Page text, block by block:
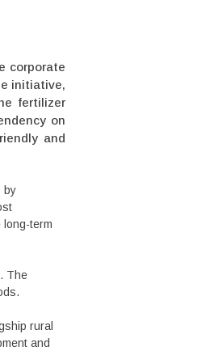
corporate
initiative,
fertilizer
on
and
by
long-term
The
rural
and